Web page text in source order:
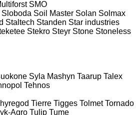
SMO
Sloboda Soil Master Solan Solmax
Staltech Standen Star industries
Stekro Steyr Stone Stoneless
Syla Mashyn Taarup Talex
Tehnos
Tierre Tigges Tolmet Tornado
Agro Tulip Tume